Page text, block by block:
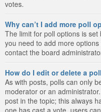
votes.
Why can’t I add more poll
The limit for poll options is
you need to add more
contact the board
How do I edit or delete a
As with posts, polls can only
moderator or an
post in the topic; this always
one has cast a vote, users